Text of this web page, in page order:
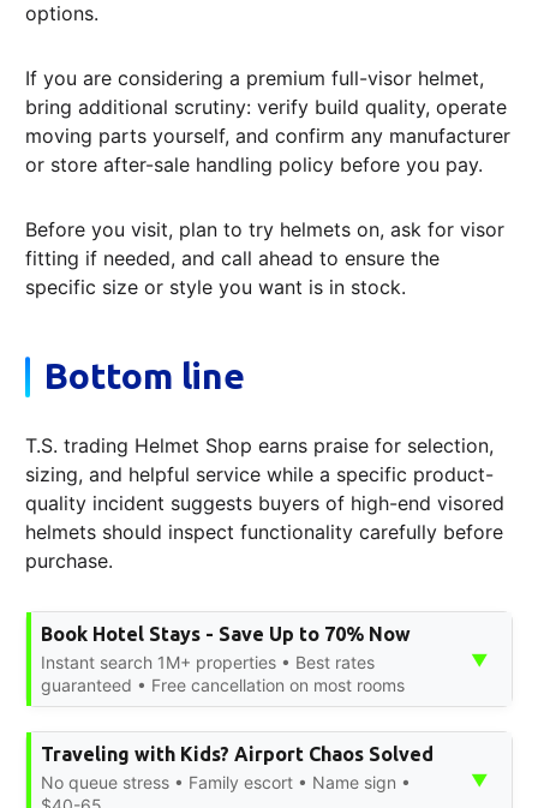
options.
If you are considering a premium full-visor helmet,
bring additional scrutiny: verify build quality, operate
moving parts yourself, and confirm any manufacturer
or store after-sale handling policy before you pay.
Before you visit, plan to try helmets on, ask for visor
fitting if needed, and call ahead to ensure the
specific size or style you want is in stock.
Bottom line
T.S. trading Helmet Shop earns praise for selection,
sizing, and helpful service while a specific product-
quality incident suggests buyers of high-end visored
helmets should inspect functionality carefully before
purchase.
Book Hotel Stays - Save Up to 70% Now
Instant search 1M+ properties • Best rates
guaranteed • Free cancellation on most rooms
▼
Traveling with Kids? Airport Chaos Solved
No queue stress • Family escort • Name sign •
▼